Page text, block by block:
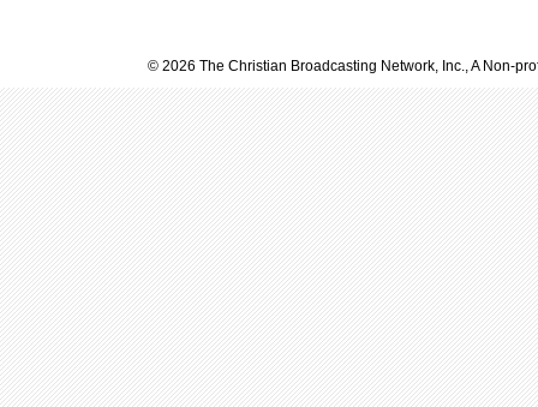
© 2026 The Christian Broadcasting Network, Inc., A Non-